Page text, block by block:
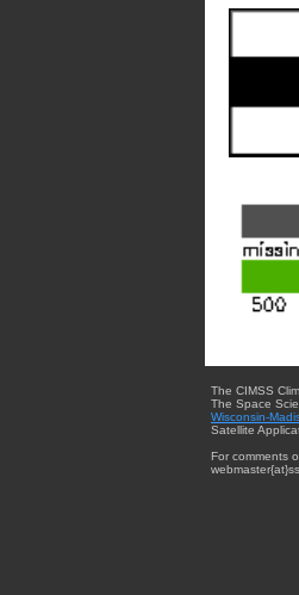
The CIMSS
The Space
Wisconsin-
Satellite
For comments